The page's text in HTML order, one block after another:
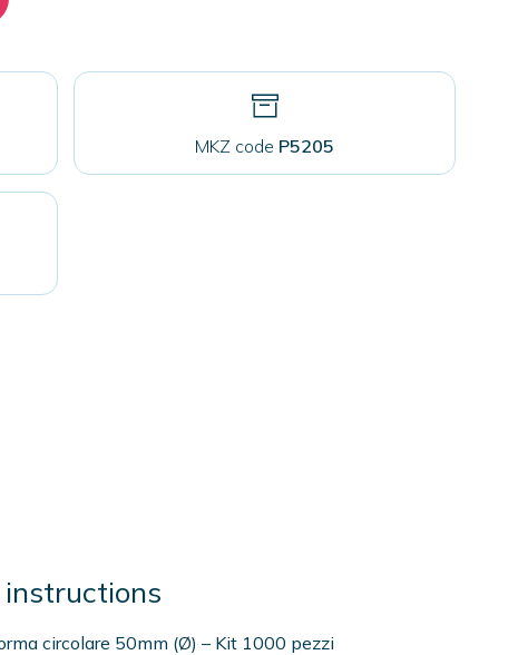
MKZ code P5205
circolare 50mm (Ø) – Kit 1000 pezzi